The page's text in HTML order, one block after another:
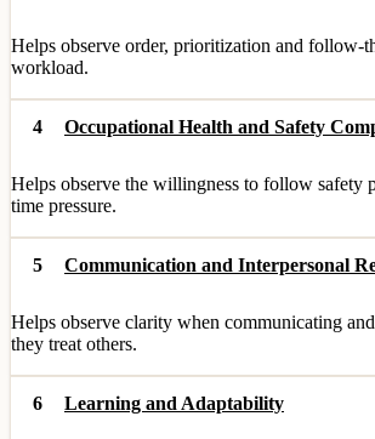
Helps observe order, prioritization and follow-
workload.
4 Occupational Health and Safety
Helps observe the willingness to follow safety
time pressure.
5 Communication and Interpersonal
Helps observe clarity when communicating
they treat others.
6 Learning and Adaptability